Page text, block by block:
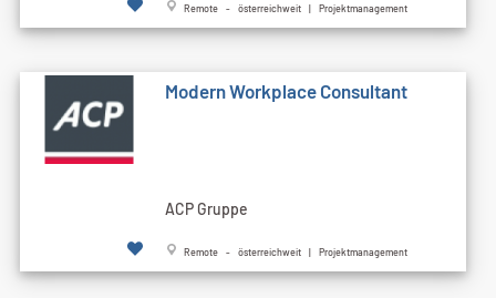
Remote - österreichweit | Projektmanagement
Modern Workplace Consultant
ACP Gruppe
Remote - österreichweit | Projektmanagement